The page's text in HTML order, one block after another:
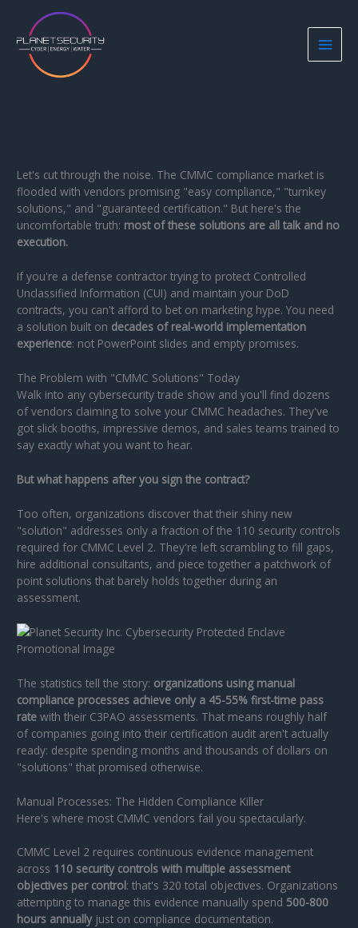
content
Let's cut through the noise. The CMMC compliance market is
flooded with vendors promising "easy compliance," "turnkey
solutions," and "guaranteed certification." But here's the
uncomfortable truth: most of these solutions are all talk and no
execution.
If you're a defense contractor trying to protect Controlled
Unclassified Information (CUI) and maintain your DoD
contracts, you can't afford to bet on marketing hype. You need
a solution built on decades of real-world implementation
experience: not PowerPoint slides and empty promises.
The Problem with "CMMC Solutions" Today
Walk into any cybersecurity trade show and you'll find dozens
of vendors claiming to solve your CMMC headaches. They've
got slick booths, impressive demos, and sales teams trained to
say exactly what you want to hear.
But what happens after you sign the contract?
Too often, organizations discover that their shiny new
"solution" addresses only a fraction of the 110 security controls
required for CMMC Level 2. They're left scrambling to fill gaps,
hire additional consultants, and piece together a patchwork of
point solutions that barely holds together during an
assessment.
The statistics tell the story: organizations using manual
compliance processes achieve only a 45-55% first-time pass
rate with their C3PAO assessments. That means roughly half
of companies going into their certification audit aren't actually
ready: despite spending months and thousands of dollars on
"solutions" that promised otherwise.
Manual Processes: The Hidden Compliance Killer
Here's where most CMMC vendors fail you spectacularly.
CMMC Level 2 requires continuous evidence management
across 110 security controls with multiple assessment
objectives per control: that's 320 total objectives. Organizations
attempting to manage this evidence manually spend 500-800
hours annually just on compliance documentation.